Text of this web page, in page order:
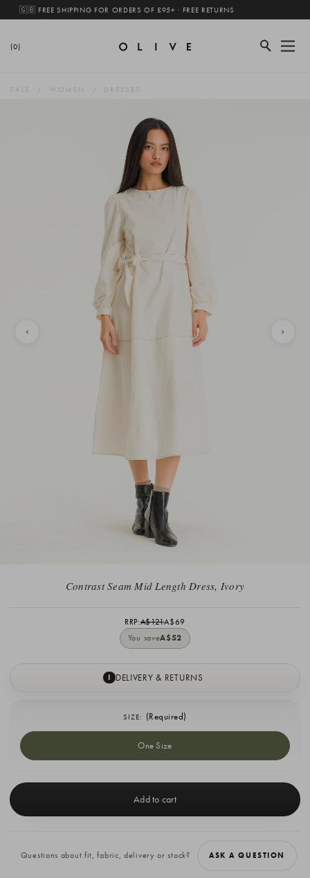
🇬🇧 FREE SHIPPING FOR ORDERS OF £95+ · FREE RETURNS
(0)
SALE WOMEN DRESSES
Contrast Seam Mid Length Dress, Ivory
RRP:A$121A$69
You saveA$52
I DELIVERY & RETURNS
SIZE: (Required)
One Size
Stock:
Questions about fit, fabric, delivery or stock? ASK A QUESTION